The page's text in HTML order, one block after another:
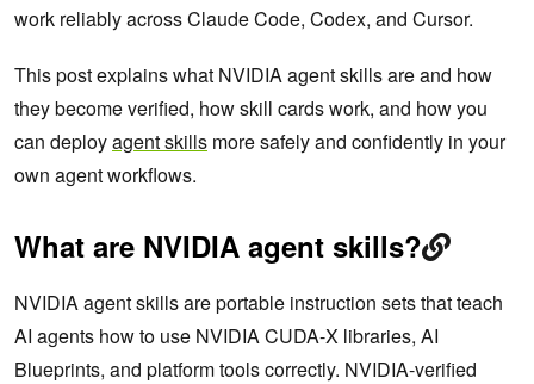
work reliably across Claude Code, Codex, and Cursor.
This post explains what NVIDIA agent skills are and how
they become verified, how skill cards work, and how you
can deployagent skills more safely and confidently in your
own agent workflows.
What are NVIDIA agent skills?
NVIDIA agent skills are portable instruction sets that teach
AI agents how to use NVIDIA CUDA-X libraries, AI
Blueprints, and platform tools correctly. NVIDIA-verified